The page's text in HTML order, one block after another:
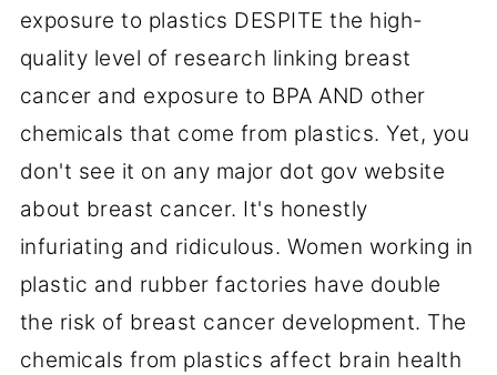
exposure to plastics DESPITE the high-
quality level of research linking breast
cancer and exposure to BPA AND other
chemicals that come from plastics. Yet, you
don't see it on any major dot gov website
about breast cancer. It's honestly
infuriating and ridiculous. Women working in
plastic and rubber factories have double
the risk of breast cancer development. The
chemicals from plastics affect brain health